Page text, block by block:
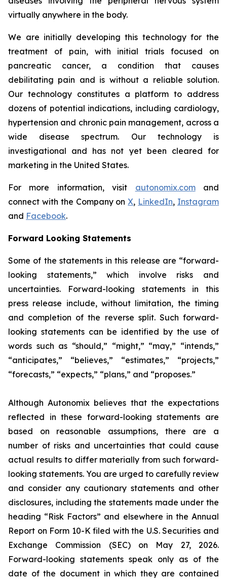
virtually anywhere in the body.
We are initially developing this technology for the
treatment of pain, with initial trials focused on
pancreatic cancer, a condition that causes
debilitating pain and is without a reliable solution.
Our technology constitutes a platform to address
dozens of potential indications, including cardiology,
hypertension and chronic pain management, across a
wide disease spectrum. Our technology is
investigational and has not yet been cleared for
marketing in the United States.
For more information, visit autonomix.comand
connect with the Company onX, LinkedIn, Instagram
and Facebook.
Forward Looking Statements
Some of the statements in this release are “forward-
looking statements,” which involve risks and
uncertainties. Forward-looking statements in this
press release include, without limitation, the timing
and completion of the reverse split. Such forward-
looking statements can be identified by the use of
words such as “should,” “might,” “may,” “intends,”
“anticipates,” “believes,” “estimates,” “projects,”
“forecasts,” “expects,” “plans,” and “proposes.”
Although Autonomix believes that the expectations
reflected in these forward-looking statements are
based on reasonable assumptions, there are a
number of risks and uncertainties that could cause
actual results to differ materially from such forward-
looking statements. You are urged to carefully review
and consider any cautionary statements and other
disclosures, including the statements made under the
heading “Risk Factors” and elsewhere in the Annual
Report on Form 10-K filed with the U.S. Securities and
Exchange Commission (SEC) on May 27, 2026.
Forward-looking statements speak only as of the
date of the document in which they are contained